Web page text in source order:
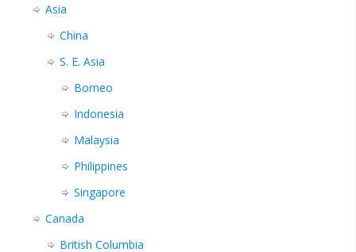
Asia
China
S. E. Asia
Borneo
Indonesia
Malaysia
Philippines
Singapore
Canada
British Columbia